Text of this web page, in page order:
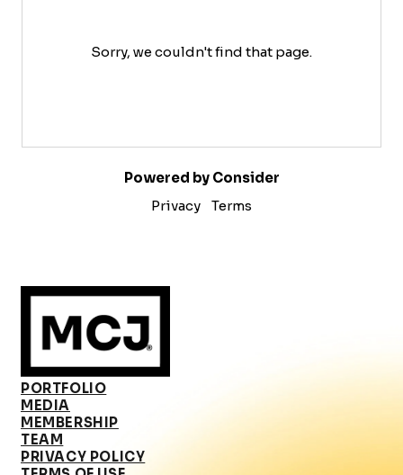
Sorry, we couldn't find that page.
Powered by Consider
Privacy
Terms
PORTFOLIO
MEDIA
MEMBERSHIP
TEAM
PRIVACY POLICY